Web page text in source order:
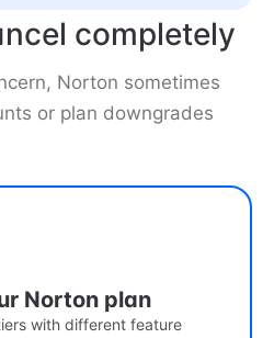
completely
Norton sometimes
or plan downgrades
Norton plan
with different feature